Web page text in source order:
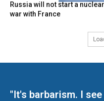
Russia will not start a
war with France
"It's barbarism. I